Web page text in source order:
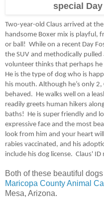
special
Two-year-old Claus arrived at
handsome Boxer mix is playful,
or ball! While on a recent Day
the SUV and methodically
volunteer thinks that perhaps
He is the type of dog who is
his mouth. Although he’s only 2,
behaved. He walks well on a
readily greets human hikers
baths! He is super friendly and
expressive face and the most
look from him and your heart
rabies vaccinated, and his
include his dog license. Claus'
Both of these beautiful
Maricopa County Animal
Mesa, Arizona.